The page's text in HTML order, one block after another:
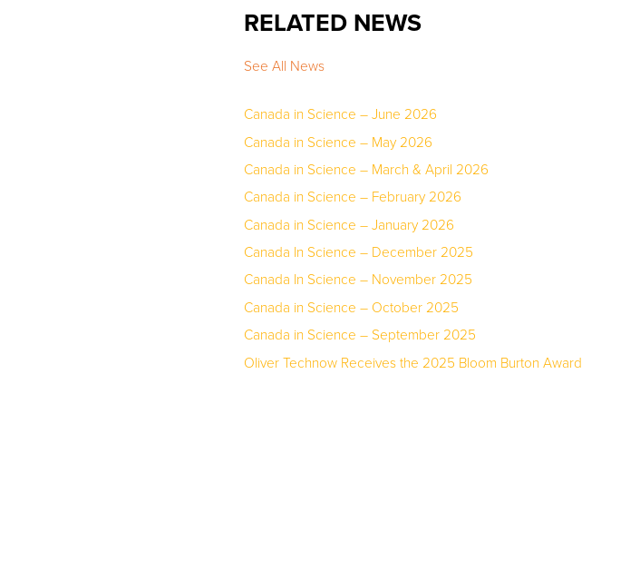
RELATED NEWS
See All News
Canada in Science – June 2026
Canada in Science – May 2026
Canada in Science – March & April 2026
Canada in Science – February 2026
Canada in Science – January 2026
Canada In Science – December 2025
Canada In Science – November 2025
Canada in Science – October 2025
Canada in Science – September 2025
Oliver Technow Receives the 2025 Bloom Burton Award